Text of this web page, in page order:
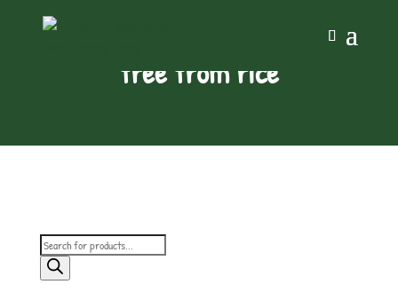
free from rice
Products
search